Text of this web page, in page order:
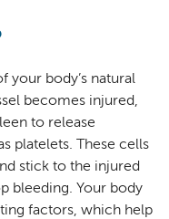
your body’s natural
becomes injured,
to release
platelets. These cells
stick to the injured
bleeding. Your body
factors, which help